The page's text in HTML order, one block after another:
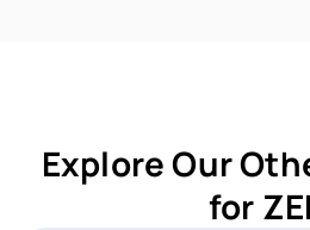
Explore Our
for